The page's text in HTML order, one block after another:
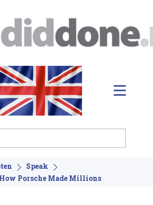
Speak
Porsche Made Millions